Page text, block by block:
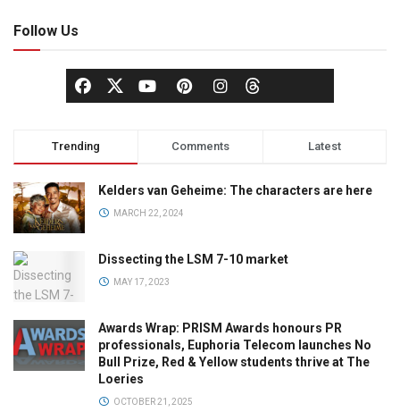
Follow Us
Trending Comments Latest
Kelders van Geheime: The characters are here
MARCH 22, 2024
Dissecting the LSM 7-10 market
MAY 17, 2023
Awards Wrap: PRISM Awards honours PR
professionals, Euphoria Telecom launches No
Bull Prize, Red & Yellow students thrive at The
Loeries
OCTOBER 21, 2025